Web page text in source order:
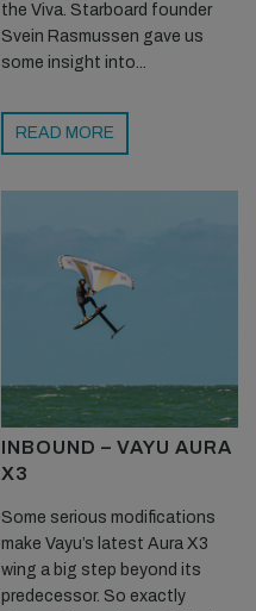
the Viva. Starboard founder
Svein Rasmussen gave us
some insight into...
READ MORE
INBOUND – VAYU AURA
X3
Some serious modifications
make Vayu’s latest Aura X3
wing a big step beyond its
predecessor. So exactly